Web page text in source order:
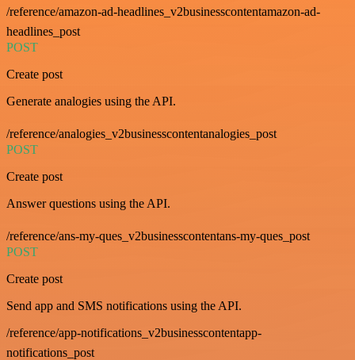
/reference/amazon-ad-headlines_v2businesscontentamazon-ad-
headlines_post
POST
Create post
Generate analogies using the API.
/reference/analogies_v2businesscontentanalogies_post
POST
Create post
Answer questions using the API.
/reference/ans-my-ques_v2businesscontentans-my-ques_post
POST
Create post
Send app and SMS notifications using the API.
/reference/app-notifications_v2businesscontentapp-
notifications_post